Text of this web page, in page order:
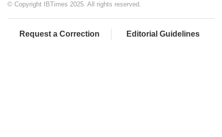
© Copyright IBTimes 2025. All rights reserved.
Request a Correction Editorial Guidelines